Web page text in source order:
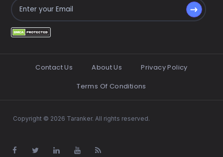
Contact Us About Us
Privacy Policy
Terms Of Conditions
Copyright © 2026 Taranker. All rights reserved.